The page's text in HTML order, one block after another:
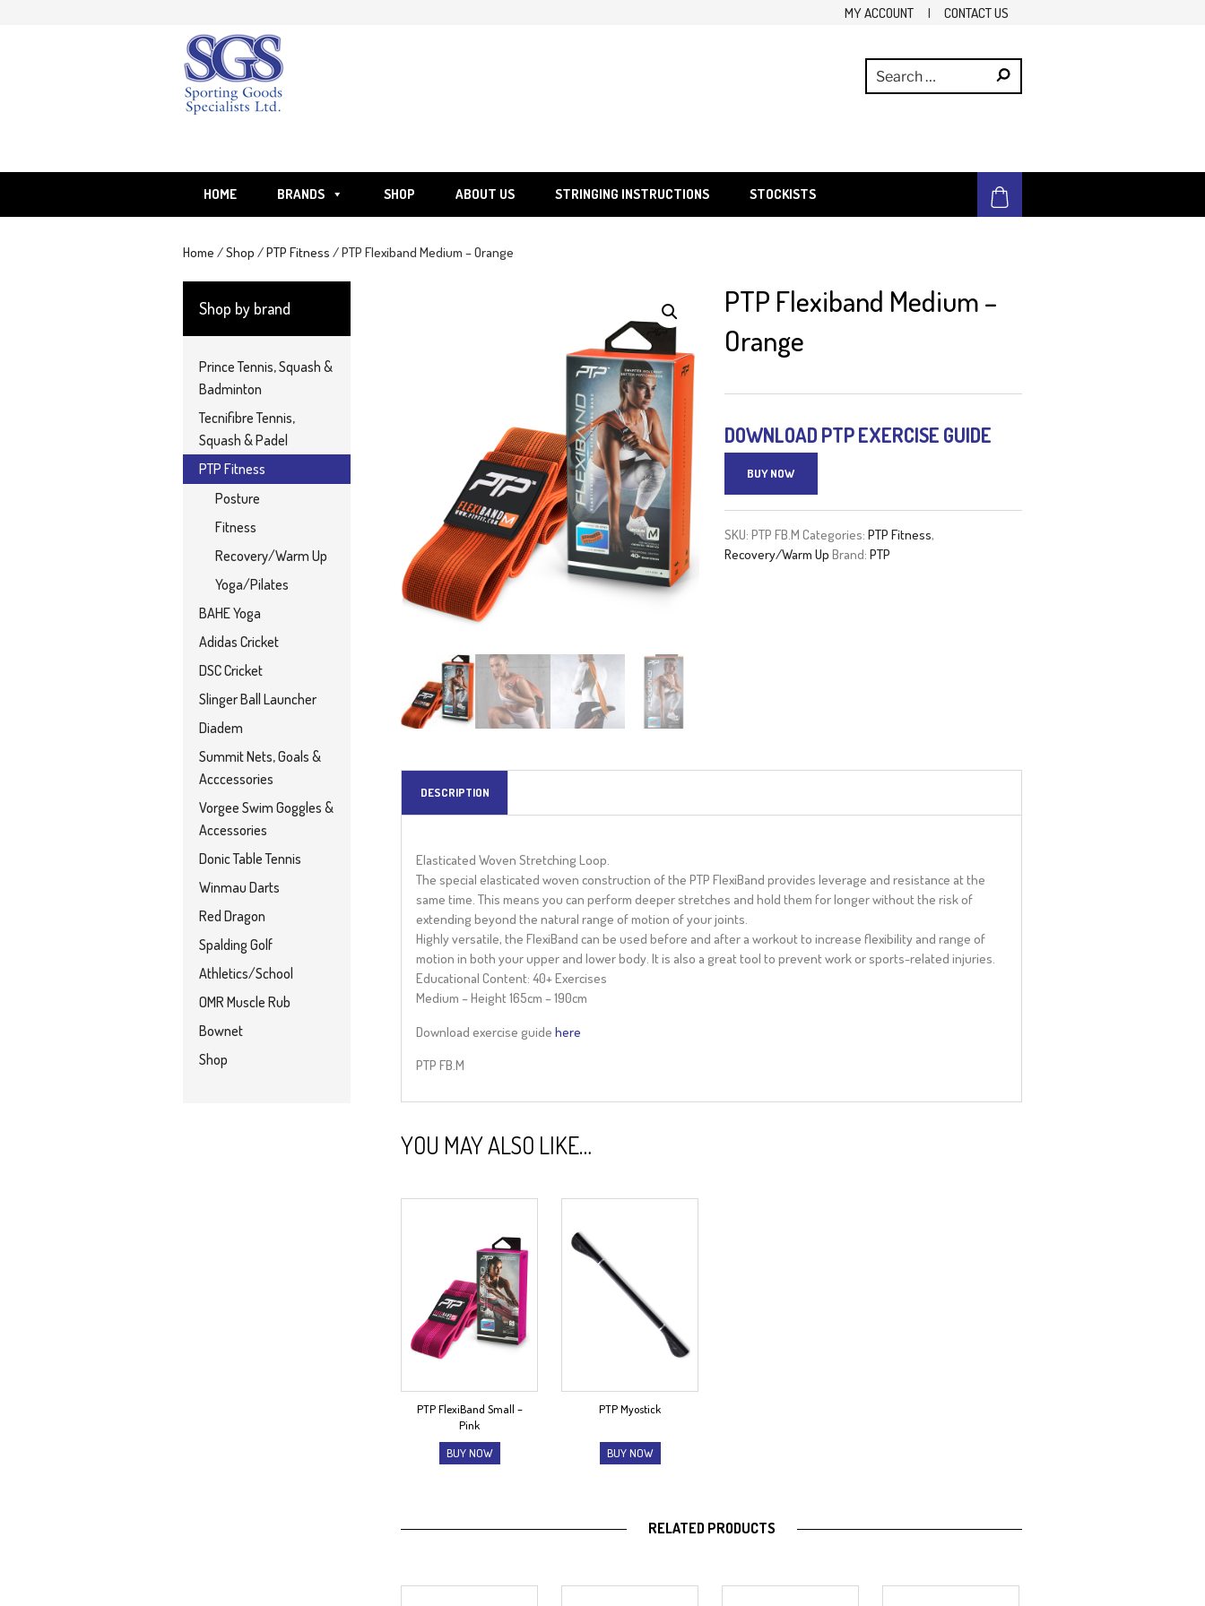
MY ACCOUNT | CONTACT US
HOME BRANDS SHOP ABOUT US STRINGING INSTRUCTIONS STOCKISTS
Home /Shop /PTP Fitness / PTP Flexiband Medium – Orange
PTP Flexiband Medium –
Orange
DOWNLOAD PTP EXERCISE GUIDE
BUY NOW
SKU: PTP FB.M Categories: PTP Fitness,
Recovery/Warm Up Brand: PTP
DESCRIPTION
Elasticated Woven Stretching Loop.
The special elasticated woven construction of the PTP FlexiBand provides leverage and resistance at the
same time. This means you can perform deeper stretches and hold them for longer without the risk of
extending beyond the natural range of motion of your joints.
Highly versatile, the FlexiBand can be used before and after a workout to increase flexibility and range of
motion in both your upper and lower body. It is also a great tool to prevent work or sports-related injuries.
Educational Content: 40+ Exercises
Medium – Height 165cm – 190cm
Download exercise guide here
PTP FB.M
YOU MAY ALSO LIKE…
PTP FlexiBand Small –
Pink
BUY NOW
PTP Myostick
BUY NOW
RELATED PRODUCTS
Shop by brand
Prince Tennis, Squash &
Badminton
Tecnifibre Tennis,
Squash & Padel
PTP Fitness
Posture
Fitness
Recovery/Warm Up
Yoga/Pilates
BAHE Yoga
Adidas Cricket
DSC Cricket
Slinger Ball Launcher
Diadem
Summit Nets, Goals &
Acccessories
Vorgee Swim Goggles &
Accessories
Donic Table Tennis
Winmau Darts
Red Dragon
Spalding Golf
Athletics/School
OMR Muscle Rub
Bownet
Shop